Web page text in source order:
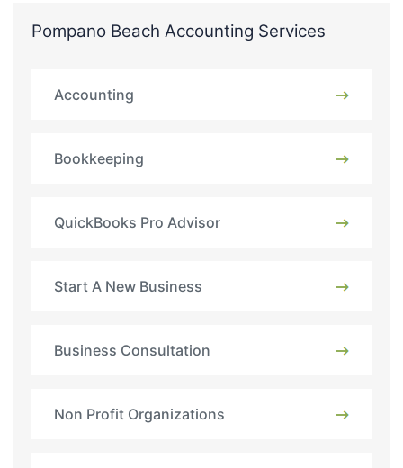
Pompano Beach Accounting Services
Accounting
Bookkeeping
QuickBooks Pro Advisor
Start A New Business
Business Consultation
Non Profit Organizations